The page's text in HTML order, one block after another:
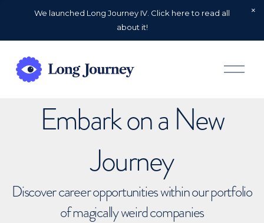
We launched Long Journey IV. Click here to read all
about it!
O
p
Embark on a New
Journey
Discover career opportunities within our portfolio
of magically weird companies